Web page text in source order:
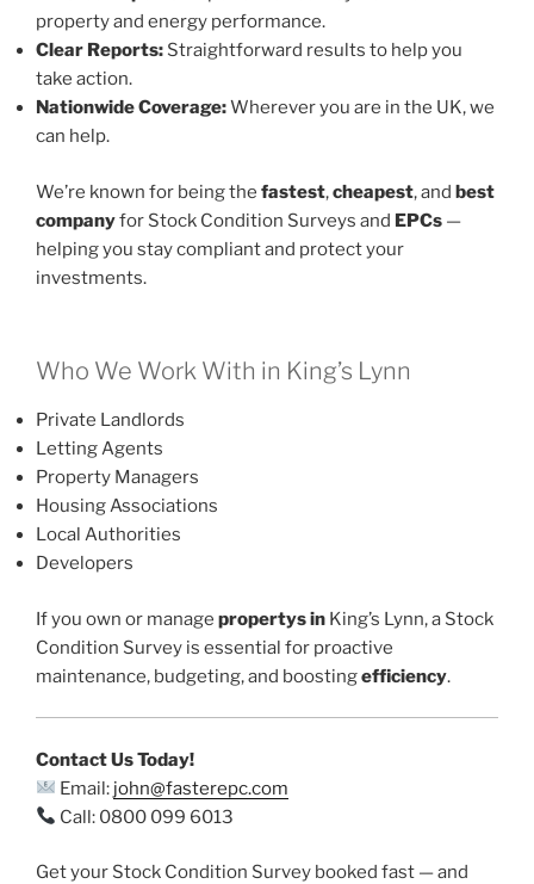
property and energy performance.
Clear Reports: Straightforward results to help you
take action.
Nationwide Coverage:Wherever you are in the UK, we
can help.
We’re known for being the fastest,cheapest, and best
companyfor Stock Condition Surveys and EPCs —
helping you stay compliant and protect your
investments.
Who We Work With in King’s Lynn
Private Landlords
Letting Agents
Property Managers
Housing Associations
Local Authorities
Developers
If you own or manage propertys in King’s Lynn, a Stock
Condition Survey is essential for proactive
maintenance, budgeting, and boostingefficiency.
Contact Us Today!
Email: john@fasterepc.com
Call: 0800 099 6013
Get your Stock Condition Survey booked fast — and